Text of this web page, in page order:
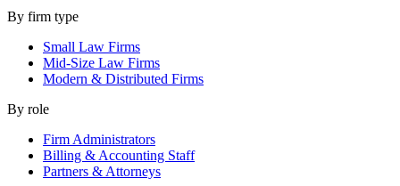
By firm type
Small Law Firms
Mid-Size Law Firms
Modern & Distributed Firms
By role
Firm Administrators
Billing & Accounting Staff
Partners & Attorneys